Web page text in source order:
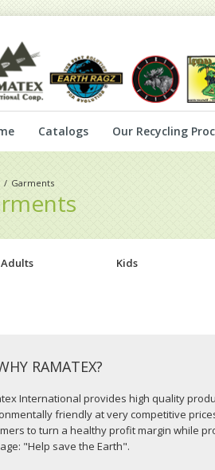
Catalogs Our Recycling
Garments
Adults Kids
RAMATEX?
International provides high quality
friendly at very competitive
to turn a healthy profit margin while
"Help save the Earth".